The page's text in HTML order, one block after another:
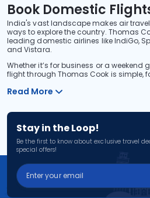
Book Domestic
India's vast landscape makes air
ways to explore the country. Thomas
leading domestic airlines like IndiGo,
and Vistara.
Whether it’s for business or a
flight through Thomas Cook is simple,
Read More
Stay in the Loop!
Be the first to know about exclusive travel
special offers!